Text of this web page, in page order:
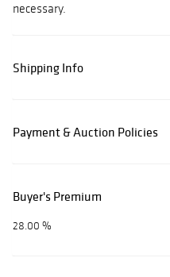
necessary.
Shipping Info
Payment & Auction Policies
Buyer's Premium
28.00 %